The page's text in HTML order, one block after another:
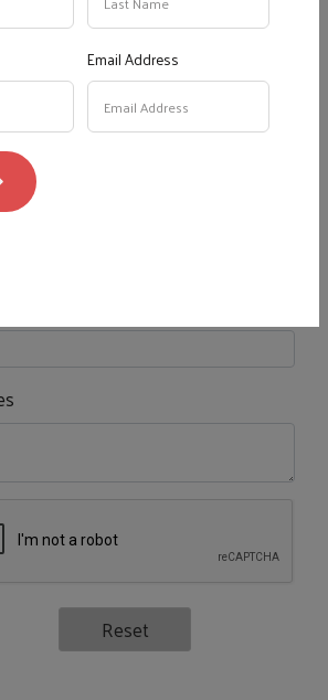
Email Address
and Time
Reset